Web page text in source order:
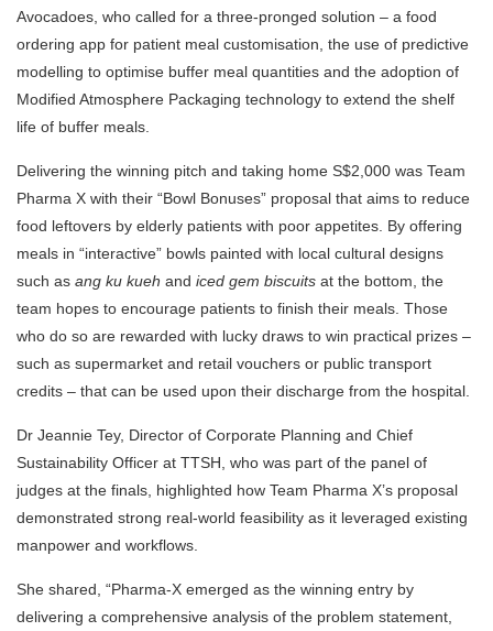
Avocadoes, who called for a three-pronged solution – a food
ordering app for patient meal customisation, the use of predictive
modelling to optimise buffer meal quantities and the adoption of
Modified Atmosphere Packaging technology to extend the shelf
life of buffer meals.
Delivering the winning pitch and taking home S$2,000 was Team
Pharma X with their “Bowl Bonuses” proposal that aims to reduce
food leftovers by elderly patients with poor appetites. By offering
meals in “interactive” bowls painted with local cultural designs
such as ang ku kueh and iced gem biscuits at the bottom, the
team hopes to encourage patients to finish their meals. Those
who do so are rewarded with lucky draws to win practical prizes –
such as supermarket and retail vouchers or public transport
credits – that can be used upon their discharge from the hospital.
Dr Jeannie Tey, Director of Corporate Planning and Chief
Sustainability Officer at TTSH, who was part of the panel of
judges at the finals, highlighted how Team Pharma X’s proposal
demonstrated strong real-world feasibility as it leveraged existing
manpower and workflows.
She shared, “Pharma-X emerged as the winning entry by
delivering a comprehensive analysis of the problem statement,